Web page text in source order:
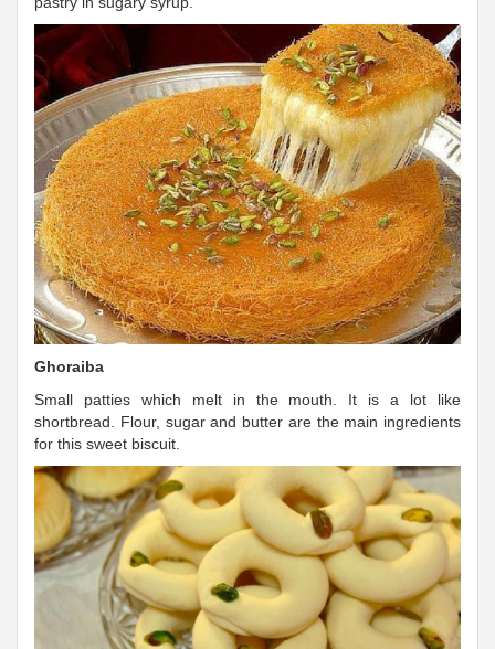
Ghoraiba
Small patties which melt in the mouth. It is a lot like
shortbread. Flour, sugar and butter are the main ingredients
for this sweet biscuit.